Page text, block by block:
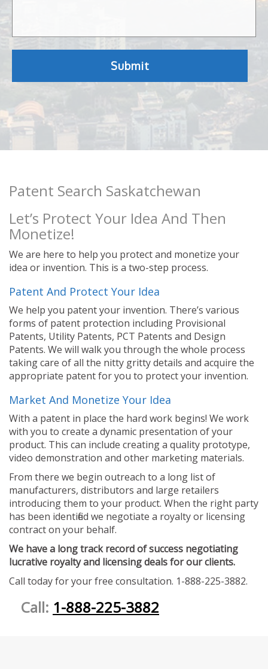
Patent Search Saskatchewan
Let’s Protect Your Idea And Then
Monetize!
We are here to help you protect and monetize your
idea or invention. This is a two-step process.
Patent And Protect Your Idea
We help you patent your invention. There’s various
forms of patent protection including Provisional
Patents, Utility Patents, PCT Patents and Design
Patents. We will walk you through the whole process
taking care of all the nitty gritty details and acquire the
appropriate patent for you to protect your invention.
Market And Monetize Your Idea
With a patent in place the hard work begins! We work
with you to create a dynamic presentation of your
product. This can include creating a quality prototype,
video demonstration and other marketing materials.
From there we begin outreach to a long list of
manufacturers, distributors and large retailers
introducing them to your product. When the right party
has been identified we negotiate a royalty or licensing
contract on your behalf.
We have a long track record of success negotiating
lucrative royalty and licensing deals for our clients.
Call today for your free consultation. 1-888-225-3882.
Call: 1-888-225-3882